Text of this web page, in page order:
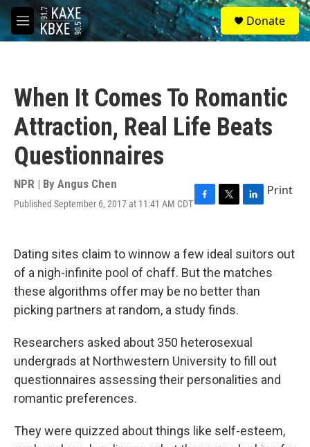
Skip to main content
M
e
S
e
a
Donate
When It Comes To Romantic
Attraction, Real Life Beats
Questionnaires
NPR | By Angus Chen
Published September 6, 2017 at 11:41 AM CDTF
b
o
k
T
t
e
r
L
e
d
n
Print
Dating sites claim to winnow a few ideal suitors out
of a nigh-infinite pool of chaff. But the matches
these algorithms offer may be no better than
picking partners at random, a study finds.
Researchers asked about 350 heterosexual
undergrads at Northwestern University to fill out
questionnaires assessing their personalities and
romantic preferences.
They were quizzed about things like self-esteem,